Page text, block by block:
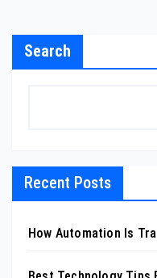
Search
Recent Posts
How Automation Is